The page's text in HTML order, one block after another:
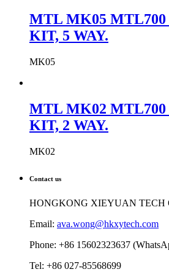
MTL MK05
KIT, 5 WAY.
MK05
MTL MK02
KIT, 2 WAY.
MK02
Contact us
HONGKONG XIEYUAN TECH
Email: ava.wong@hkxytech.com
Phone: +86 15602323637
Tel: +86 027-85568699